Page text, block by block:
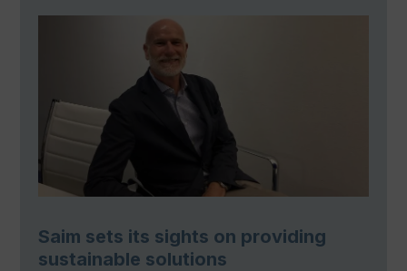
Saim sets its sights on providing
sustainable solutions